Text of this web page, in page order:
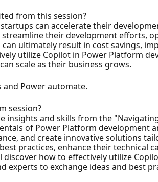
from this session?
can accelerate their
their development efforts,
ultimately result in cost savings,
utilize Copilot in Power Platform
scale as their business grows.
and Power automate.
session?
insights and skills from the
of Power Platform development
and create innovative solutions
practices, enhance their technical
how to effectively utilize
experts to exchange ideas and best